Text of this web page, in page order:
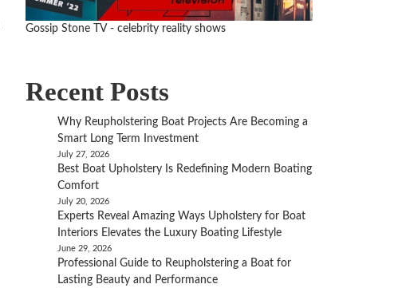
Gossip Stone TV - celebrity reality shows
Recent Posts
Why Reupholstering Boat Projects Are Becoming a
Smart Long Term Investment
July 27, 2026
Best Boat Upholstery Is Redefining Modern Boating
Comfort
July 20, 2026
Experts Reveal Amazing Ways Upholstery for Boat
Interiors Elevates the Luxury Boating Lifestyle
June 29, 2026
Professional Guide to Reupholstering a Boat for
Lasting Beauty and Performance